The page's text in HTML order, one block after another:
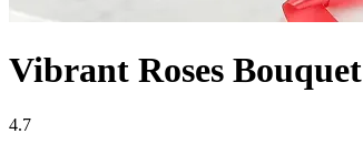
Vibrant Roses Bouquet
4.7